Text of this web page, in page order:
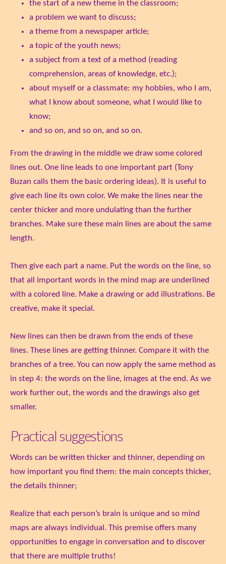
the start of a new theme in the classroom;
a problem we want to discuss;
a theme from a newspaper article;
a topic of the youth news;
a subject from a text of a method (reading
comprehension, areas of knowledge, etc.);
about myself or a classmate: my hobbies, who I am,
what I know about someone, what I would like to
know;
and so on, and so on, and so on.
From the drawing in the middle we draw some colored
lines out. One line leads to one important part (Tony
Buzan calls them the basic ordering ideas). It is useful to
give each line its own color. We make the lines near the
center thicker and more undulating than the further
branches. Make sure these main lines are about the same
length.
Then give each part a name. Put the words on the line, so
that all important words in the mind map are underlined
with a colored line. Make a drawing or add illustrations. Be
creative, make it special.
New lines can then be drawn from the ends of these
lines. These lines are getting thinner. Compare it with the
branches of a tree. You can now apply the same method as
in step 4: the words on the line, images at the end. As we
work further out, the words and the drawings also get
smaller.
Practical suggestions
Words can be written thicker and thinner, depending on
how important you find them: the main concepts thicker,
the details thinner;
Realize that each person’s brain is unique and so mind
maps are always individual. This premise offers many
opportunities to engage in conversation and to discover
that there are multiple truths!